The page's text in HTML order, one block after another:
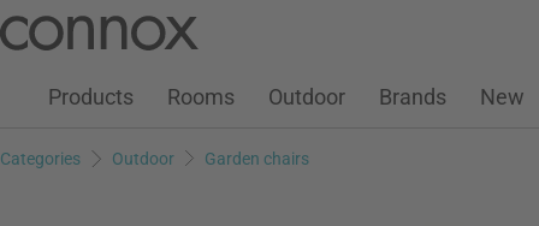
page
search
Customer Account
Wish ListWarenkorb
Products Rooms Outdoor Brands New
Categories Outdoor Garden chairs